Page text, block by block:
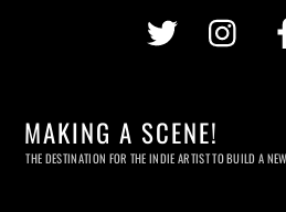
Twitter
MAKING A SCENE!
THE DESTINATION FOR THE INDIE ARTIST TO BUILD A